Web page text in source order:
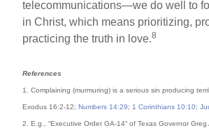
telecommunications—we do well to
in Christ, which means prioritizing,
practicing the truth in love.8
References
1. Complaining (murmuring) is a serious sin producing
Exodus 16:2-12;Numbers 14:29; 1 Corinthians 10:10;
2. E.g., “Executive Order GA-14” of Texas Governor